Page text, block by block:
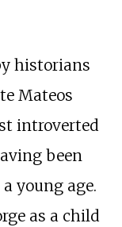
historians
Mateos
introverted
been
young age.
as a child